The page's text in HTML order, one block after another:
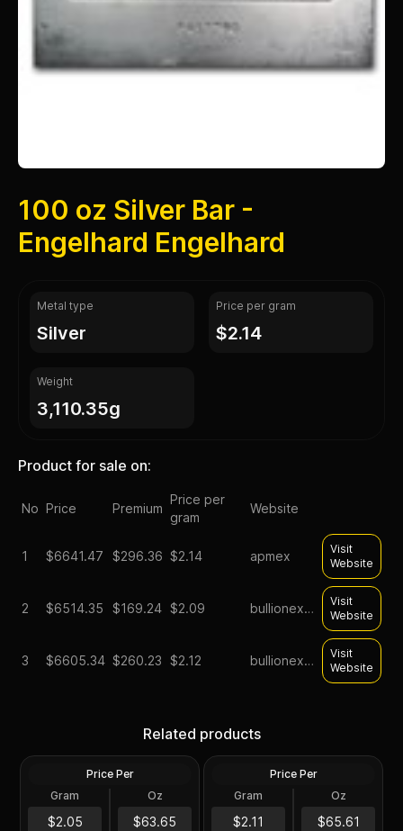
100 oz Silver Bar -
Engelhard Engelhard
Metal type
silver
Price per gram
$2.14
Weight
3,110.35g
Product for sale on:
No Price Premium
Price per
gram
Website
1 $6641.47 $296.36 $2.14 apmex
Visit
Website
2 $6514.35 $169.24 $2.09 bullionexchanges
Visit
Website
3 $6605.34 $260.23 $2.12 bullionexchanges
Visit
Website
Related products
100 Troy Oz
$6,365.35
Generic Silver Bar .999 Fine
Price Per
Gram
$2.05
Oz
$63.65
100 Oz
$6,561.47
Increments
Price Per
Gram
$2.11
Oz
$65.61
100 oz Silver Bar -